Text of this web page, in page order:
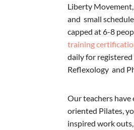
Liberty
and small
capped at 6-8
training
daily for
Reflexology and
Our teachers
oriented Pilates,
inspired work